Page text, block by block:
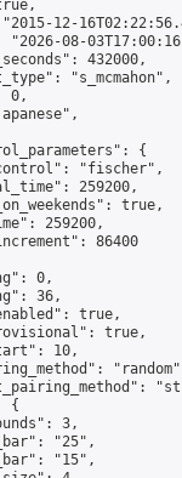
12-
"2026-08-
432000,
"s_mcmahon",
0,
{
"fischer",
259200,
true,
259200,
86400
0,
36,
true,
true,
10,
{
3,
"25",
"15",